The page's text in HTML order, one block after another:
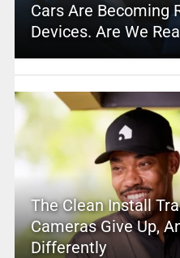
Cars Are Becoming
Devices. Are We
The Clean Install
Cameras Give Up,
Differently